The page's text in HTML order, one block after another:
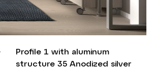
Profile 1 with aluminum
structure 35 Anodized silver